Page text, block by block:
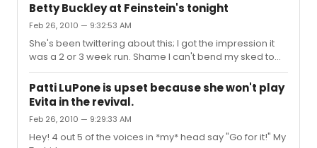
Betty Buckley at Feinstein's tonight
Feb 26, 2010 — 9:32:53 AM
She's been twittering about this; I got the impression it
was a 2 or 3 week run. Shame I can't bend my sked to
make it up there...
Patti LuPone is upset because she won't play
Evita in the revival.
Feb 26, 2010 — 9:29:33 AM
Hey! 4 out 5 of the voices in *my* head say "Go for it!" My